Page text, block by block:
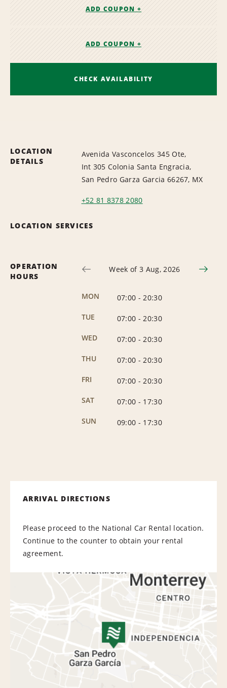
ADD COUPON +
ADD COUPON +
CHECK AVAILABILITY
LOCATION
DETAILS
Avenida Vasconcelos 345 Ote,
Int 305 Colonia Santa Engracia,
San Pedro Garza Garcia 66267, MX
+52 81 8378 2080
LOCATION SERVICES
OPERATION
HOURS
Week of 3 Aug, 2026
MON 07:00 - 20:30
TUE
07:00 - 20:30
WED
07:00 - 20:30
THU
07:00 - 20:30
FRI
07:00 - 20:30
SAT
07:00 - 17:30
SUN
09:00 - 17:30
ARRIVAL DIRECTIONS
Please proceed to the National Car Rental location.
Continue to the counter to obtain your rental
agreement.